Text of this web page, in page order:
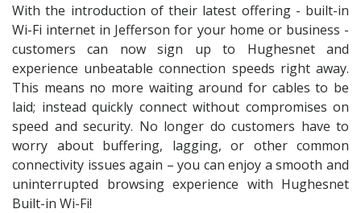
With the introduction of their latest offering - built-in
Wi-Fi internet in Jefferson for your home or business -
customers can now sign up to Hughesnet and
experience unbeatable connection speeds right away.
This means no more waiting around for cables to be
laid; instead quickly connect without compromises on
speed and security. No longer do customers have to
worry about buffering, lagging, or other common
connectivity issues again – you can enjoy a smooth and
uninterrupted browsing experience with Hughesnet
Built-in Wi-Fi!